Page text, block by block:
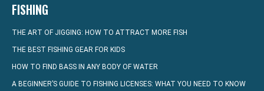
FISHING
THE ART OF JIGGING: HOW TO ATTRACT MORE FISH
THE BEST FISHING GEAR FOR KIDS
HOW TO FIND BASS IN ANY BODY OF WATER
A BEGINNER’S GUIDE TO FISHING LICENSES: WHAT YOU NEED TO KNOW